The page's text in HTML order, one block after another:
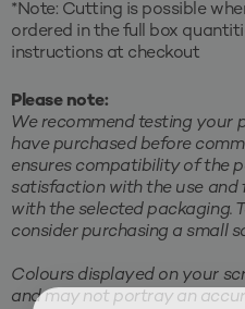
*Note: Cutting is possible
ordered in the full box
instructions at checkout
Please note:
We recommend testing your
have purchased before
ensures compatibility of the
satisfaction with the use
with the selected packaging.
consider purchasing a small
Colours displayed on your
and may not portray an